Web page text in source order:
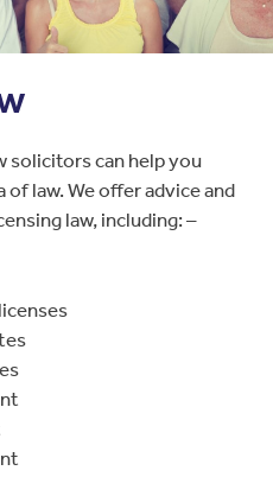
solicitors can help you
law. We offer advice and
law, including: –